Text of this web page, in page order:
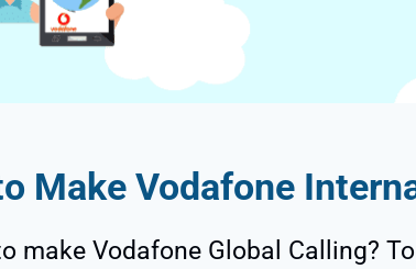
Make Vodafone
make Vodafone Global Calling?